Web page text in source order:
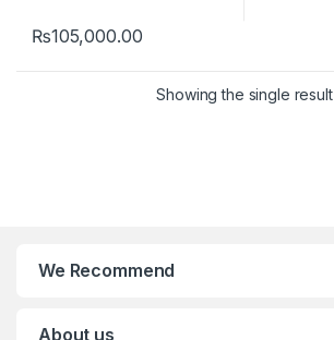
₨105,000.00
Showing the single result
We Recommend
About us